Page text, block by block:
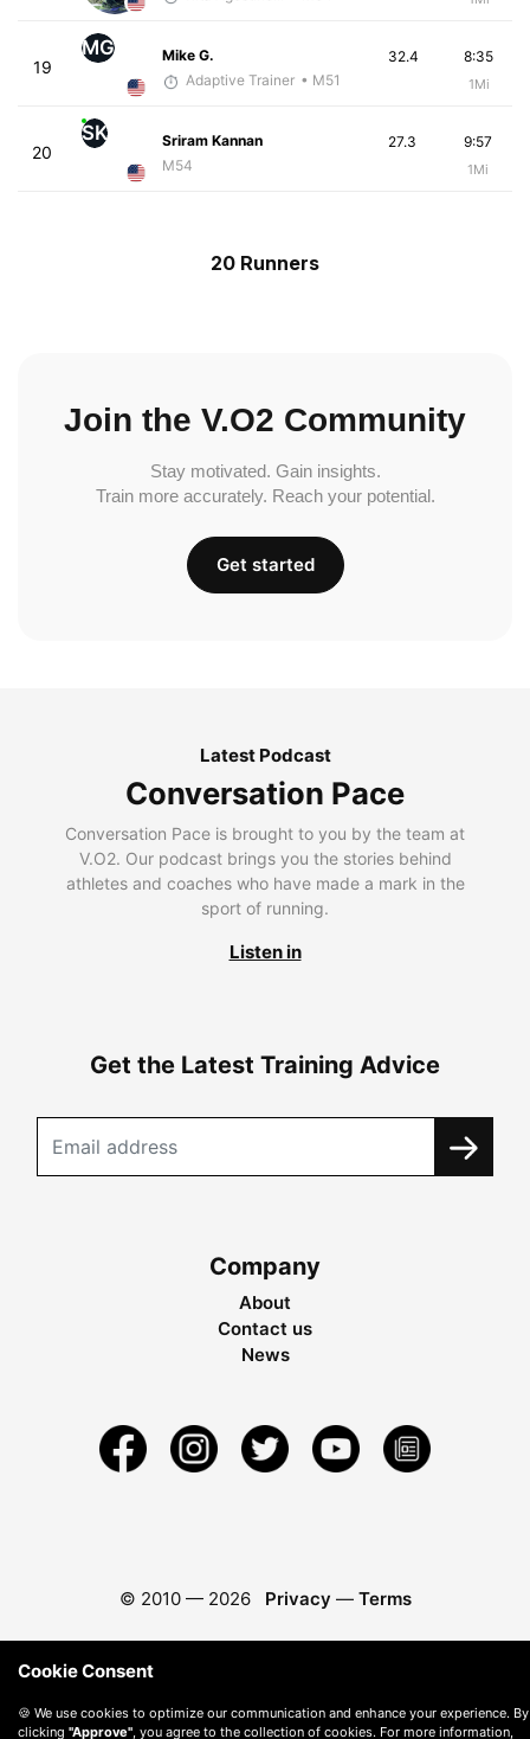
19
MG
Mike G.
Adaptive Trainer • M51
8:35
1Mi
32.4
20
SK
Sriram Kannan
M54
9:57
1Mi
27.3
20 Runners
Join the V.O2 Community
Stay motivated. Gain insights.
Train more accurately. Reach your potential.
Get started
Latest Podcast
Conversation Pace
Conversation Pace is brought to you by the team at
V.O2. Our podcast brings you the stories behind
athletes and coaches who have made a mark in the
sport of running.
Listen in
Get the Latest Training Advice
Company
About
Contact us
News
© 2010 — 2026 Privacy — Terms
Cookie Consent
🍪 We use cookies to optimize our communication and enhance your experience. By
clicking "Approve", you agree to the collection of cookies. For more information,